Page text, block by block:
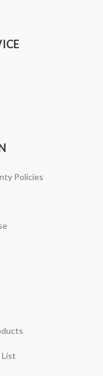
Policies
List